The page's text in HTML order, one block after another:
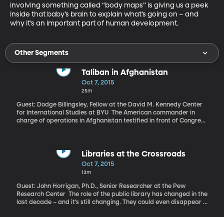
involving something called “body maps” is giving us a peek
inside that baby’s brain to explain what’s going on – and
why it’s an important part of human development.
Other Segments
Taliban in Afghanistan
Oct 7, 2015
25m
Guest: Dodge Billingsley, Fellow at the David M. Kennedy Center
for International Studies at BYU The American commander in
charge of operations in Afghanistan testified in front of Congress
clinic, calls the bombing a “war crime.”Libraries at the Crossroads
Oct 7, 2015
13m
Guest: John Horrigan, Ph.D., Senior Researcher at the Pew
Research Center The role of the public library has changed in the
last decade – and it’s still changing. They could even disappear in